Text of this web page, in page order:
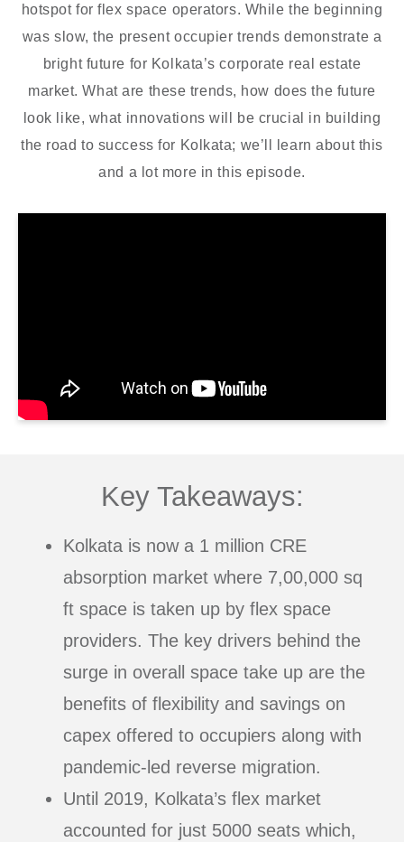
hotspot for flex space operators. While the beginning
was slow, the present occupier trends demonstrate a
bright future for Kolkata’s corporate real estate
market. What are these trends, how does the future
look like, what innovations will be crucial in building
the road to success for Kolkata; we’ll learn about this
and a lot more in this episode.
Key Takeaways:
Kolkata is now a 1 million CRE
absorption market where 7,00,000 sq
ft space is taken up by flex space
providers. The key drivers behind the
surge in overall space take up are the
benefits of flexibility and savings on
capex offered to occupiers along with
pandemic-led reverse migration.
Until 2019, Kolkata’s flex market
accounted for just 5000 seats which,